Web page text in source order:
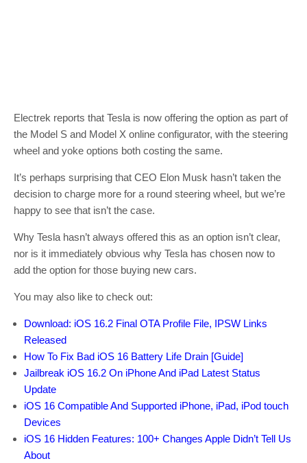
Electrek reports that Tesla is now offering the option as part of
the Model S and Model X online configurator, with the steering
wheel and yoke options both costing the same.
It’s perhaps surprising that CEO Elon Musk hasn’t taken the
decision to charge more for a round steering wheel, but we’re
happy to see that isn’t the case.
Why Tesla hasn’t always offered this as an option isn’t clear,
nor is it immediately obvious why Tesla has chosen now to
add the option for those buying new cars.
You may also like to check out:
Download: iOS 16.2 Final OTA Profile File, IPSW Links
Released
How To Fix Bad iOS 16 Battery Life Drain [Guide]
Jailbreak iOS 16.2 On iPhone And iPad Latest Status
Update
iOS 16 Compatible And Supported iPhone, iPad, iPod touch
Devices
iOS 16 Hidden Features: 100+ Changes Apple Didn’t Tell Us
About